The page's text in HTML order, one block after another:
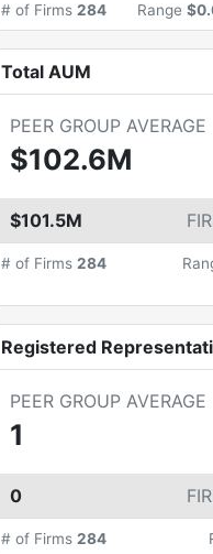
# of Firms 284 Range
Total AUM
PEER GROUP AVERAGE
$102.6M
$101.5M
# of Firms 284
Registered
PEER GROUP AVERAGE
1
0
# of Firms 284